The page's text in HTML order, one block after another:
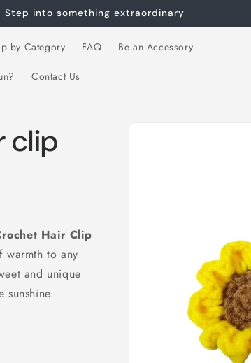
Step into something extraordinary
by Category FAQ Be an Accessory
Contact Us
clip
Hair Clip
warmth to any
and unique
sunshine.